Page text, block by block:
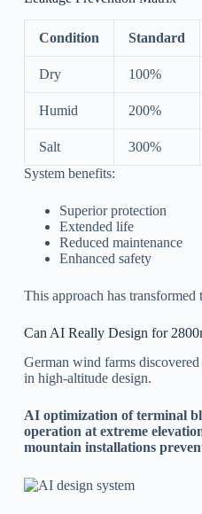
Condition Standard
Dry 100%
Humid 200%
Salt 300%
System benefits:
Superior protection
Extended life
Reduced maintenance
Enhanced safety
This approach has transformed
Can AI Really Design for
German wind farms
in high-altitude design.
AI optimization of terminal
operation at extreme
mountain installations